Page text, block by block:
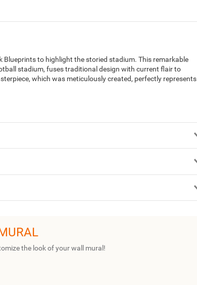
Blueprints to highlight the storied stadium. This remarkable
stadium, fuses traditional design with current flair to
which was meticulously created, perfectly represents
the look of your wall mural!